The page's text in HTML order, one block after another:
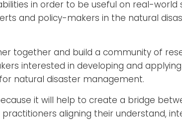
in order to be useful on real-world
and policy-makers in the natural
together and build a community of
interested in developing and
natural disaster management.
it will help to create a bridge
aligning their understand,